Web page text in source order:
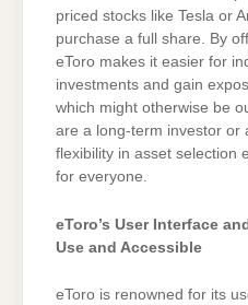
priced stocks like Tesla or
purchase a full share. By
eToro makes it easier for
investments and gain
which might otherwise be
are a long-term investor or
flexibility in asset selection
for everyone.
eToro’s User Interface
Use and Accessible
eToro is renowned for its